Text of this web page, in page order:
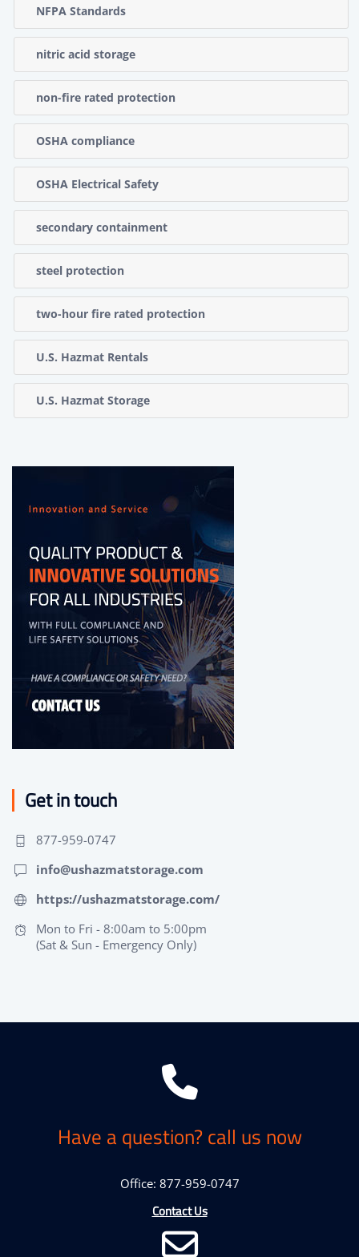
NFPA Standards
nitric acid storage
non-fire rated protection
OSHA compliance
OSHA Electrical Safety
secondary containment
steel protection
two-hour fire rated protection
U.S. Hazmat Rentals
U.S. Hazmat Storage
Get in touch
877-959-0747
info@ushazmatstorage.com
https://ushazmatstorage.com/
Mon to Fri - 8:00am to 5:00pm
(Sat & Sun - Emergency Only)
Have a question? call us now
Office: 877-959-0747
Contact Us